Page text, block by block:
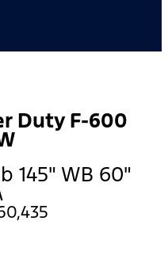
Duty F-600
145" WB 60"